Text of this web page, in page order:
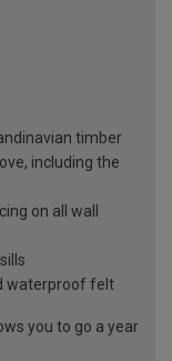
timber
including the
on all wall
waterproof felt
you to go a year